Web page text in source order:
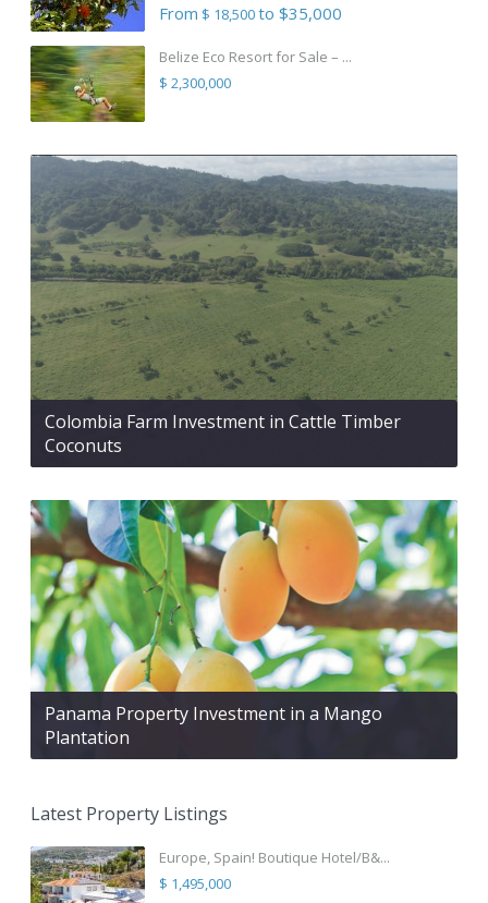
From $ 18,500to $35,000
Belize Eco Resort for Sale – ...
$ 2,300,000
Colombia Farm Investment in Cattle Timber
Coconuts
Panama Property Investment in a Mango
Plantation
Latest Property Listings
Europe, Spain! Boutique Hotel/B&...
$ 1,495,000